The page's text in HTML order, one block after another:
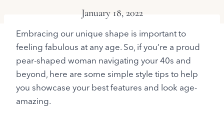
January 18, 2022
Embracing our unique shape is important to
feeling fabulous at any age. So, if you’re a proud
pear-shaped woman navigating your 40s and
beyond, here are some simple style tips to help
you showcase your best features and look age-
amazing.